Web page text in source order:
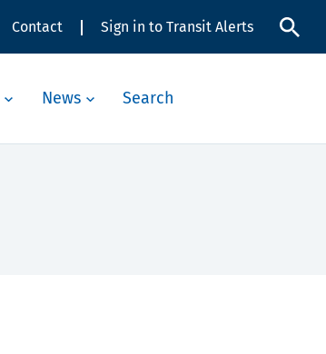
Contact Sign in to Transit Alerts
News Search